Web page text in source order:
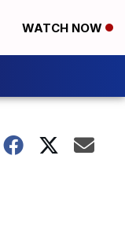
WATCH NOW